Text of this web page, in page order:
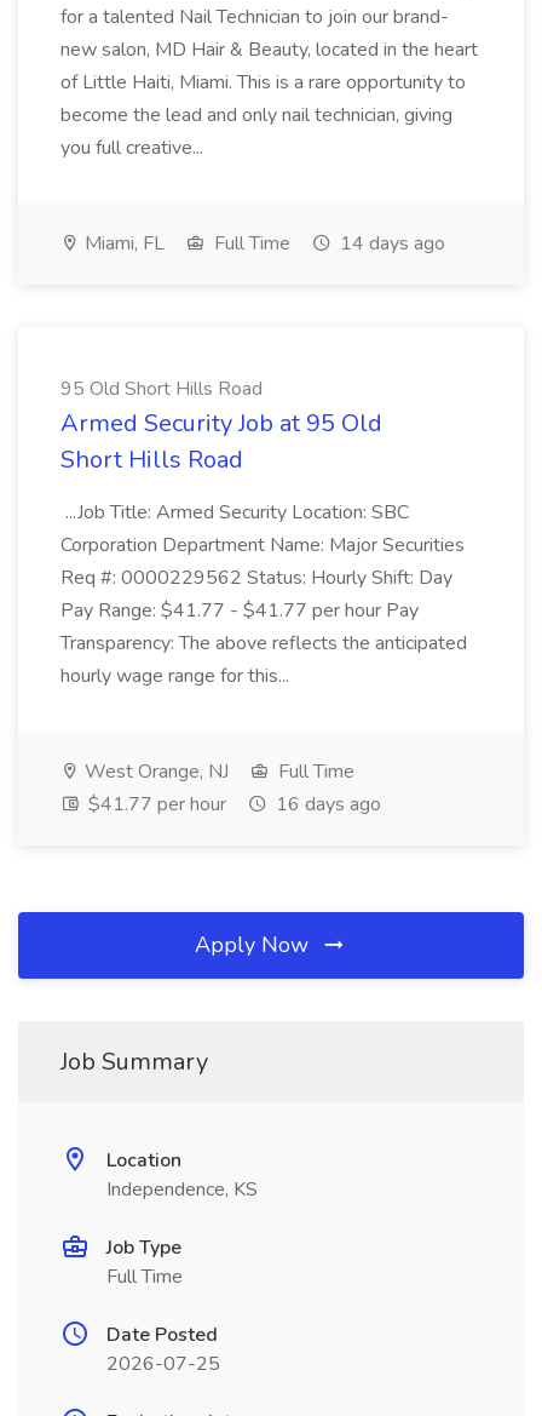
for a talented Nail Technician to join our brand-
new salon, MD Hair & Beauty, located in the heart
of Little Haiti, Miami. This is a rare opportunity to
become the lead and only nail technician, giving
you full creative...
Miami, FL Full Time 14 days ago
95 Old Short Hills Road
Armed Security Job at 95 Old
Short Hills Road
...Job Title: Armed Security Location: SBC
Corporation Department Name: Major Securities
Req #: 0000229562 Status: Hourly Shift: Day
Pay Range: $41.77 - $41.77 per hour Pay
Transparency: The above reflects the anticipated
hourly wage range for this...
West Orange, NJ
Full Time
$41.77 per hour
16 days ago
Apply Now
Job Summary
Location
Independence, KS
Job Type
Full Time
Date Posted
2026-07-25